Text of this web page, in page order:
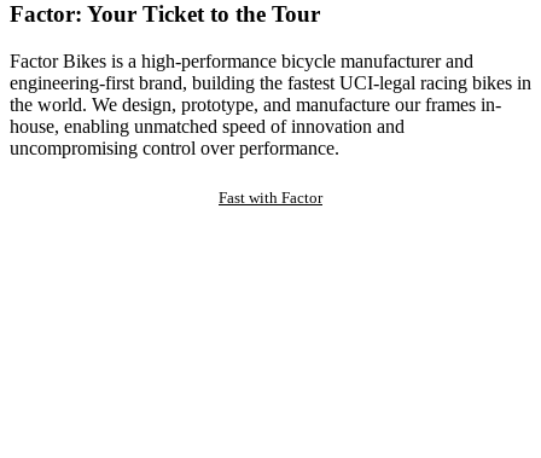
Factor: Your Ticket to the Tour
Factor Bikes is a high-performance bicycle manufacturer and
engineering-first brand, building the fastest UCI-legal racing bikes in
the world. We design, prototype, and manufacture our frames in-
house, enabling unmatched speed of innovation and
uncompromising control over performance.
Fast with Factor